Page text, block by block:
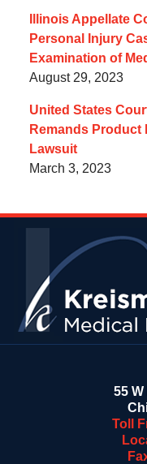
Illinois Appellate
Personal Injury
Examination of
August 29, 2023
United States
Remands
Lawsuit
March 3, 2023
55
Toll